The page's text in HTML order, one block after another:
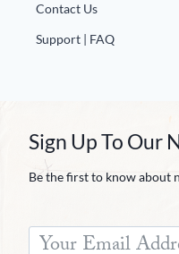
Contact Us
Support | FAQ
Sign Up To Our
Be the first to know about